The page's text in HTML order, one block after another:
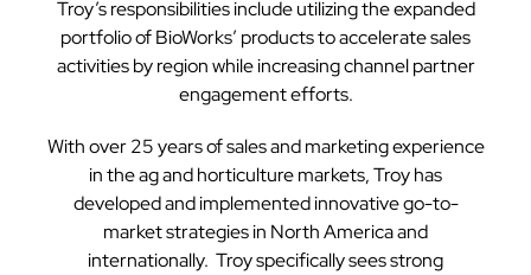
Troy’s responsibilities include utilizing the expanded
portfolio of BioWorks’ products to accelerate sales
activities by region while increasing channel partner
engagement efforts.
With over 25 years of sales and marketing experience
in the ag and horticulture markets, Troy has
developed and implemented innovative go-to-
market strategies in North America and
internationally. Troy specifically sees strong